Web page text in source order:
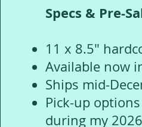
Specs & Pre-
11 x 8.5"
Available now
Ships mid-
Pick-up
during my